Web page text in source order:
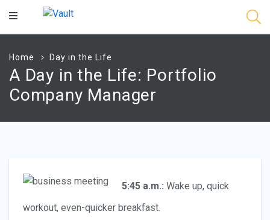
Main
Home Day in the Life
A Day in the Life: Portfolio
Company Manager
5:45 a.m.: Wake up, quick
workout, even-quicker breakfast.